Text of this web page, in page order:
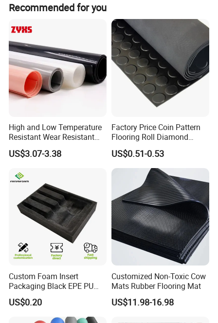
Rubber lagging is used to protect the pulley shell from being
damaged by the conveyed rough materials, by significantly
enhancing the friction between pulley and conveyor belt -
Recommended for you
High and Low Temperature
Resistant Wear Resistant
Non Smell Industrial-Grade
Silicone Piece with High
US$3.07-3.38
Factory Price Coin Pattern
Flooring Roll Diamond
Rubber Mat Sheet Anti-Slip
Gym Rubber Flooring
US$0.51-0.53
Custom Foam Insert
Packaging Black EPE PU
EVA Foam Package High
Density Polyethylene Foam
Insert Packaging
US$0.20
Customized Non-Toxic Cow
Mats Rubber Flooring Mat
US$11.98-16.98